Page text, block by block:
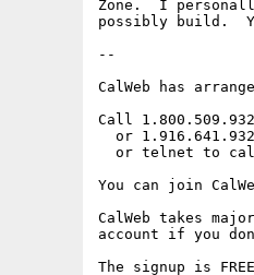
Zone.  I
possibly build.
--
CalWeb has
Call
or
or telnet to
You can join
CalWeb takes
account if you
The signup is